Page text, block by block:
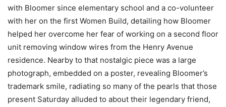
with Bloomer since elementary school and a co-volunteer
with her on the first Women Build, detailing how Bloomer
helped her overcome her fear of working on a second floor
unit removing window wires from the Henry Avenue
residence. Nearby to that nostalgic piece was a large
photograph, embedded on a poster, revealing Bloomer’s
trademark smile, radiating so many of the pearls that those
present Saturday alluded to about their legendary friend,